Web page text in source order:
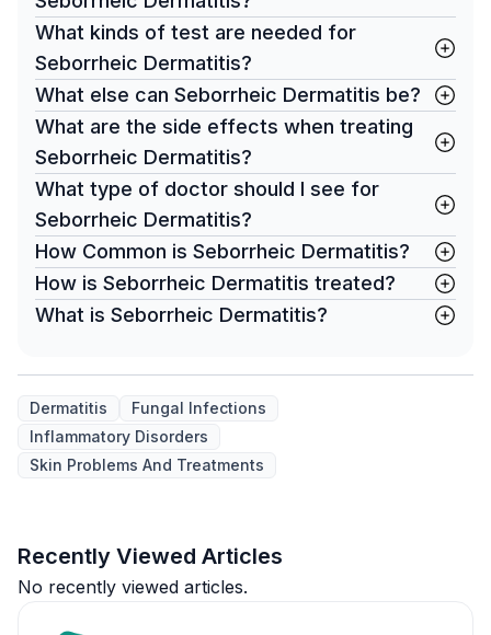
What kinds of test are needed for
Seborrheic Dermatitis?
What else can Seborrheic Dermatitis be?
What are the side effects when treating
Seborrheic Dermatitis?
What type of doctor should I see for
Seborrheic Dermatitis?
How Common is Seborrheic Dermatitis?
How is Seborrheic Dermatitis treated?
What is Seborrheic Dermatitis?
Dermatitis
Fungal Infections
Inflammatory Disorders
Skin Problems And Treatments
Recently Viewed Articles
No recently viewed articles.